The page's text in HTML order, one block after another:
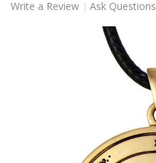
Write a Review Ask Questions